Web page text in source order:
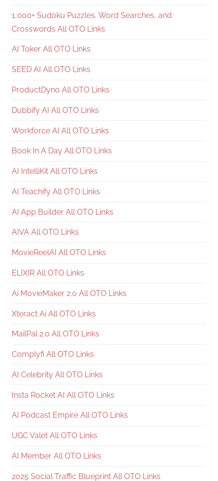
1,000+ Sudoku Puzzles, Word Searches, and
Crosswords All OTO Links
AI Toker All OTO Links
SEED AI All OTO Links
ProductDyno All OTO Links
Dubbify AI All OTO Links
Workforce AI All OTO Links
Book In A Day All OTO Links
AI IntelliKit All OTO Links
AI Teachify All OTO Links
AI App Builder All OTO Links
AIVA All OTO Links
MovieReelAI All OTO Links
ELIXIR All OTO Links
Ai MovieMaker 2.0 All OTO Links
Xteract Ai All OTO Links
MailPal 2.0 All OTO Links
Complyfi All OTO Links
AI Celebrity All OTO Links
Insta Rocket AI All OTO Links
AI Podcast Empire All OTO Links
UGC Valet All OTO Links
AI Member All OTO Links
2025 Social Traffic Blueprint All OTO Links